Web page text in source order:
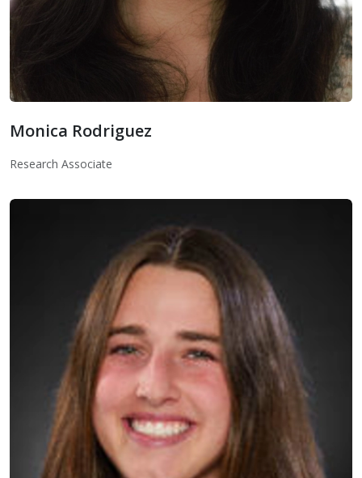
Monica Rodriguez
Research Associate